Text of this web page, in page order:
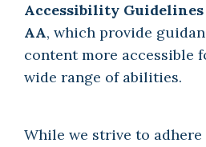
Accessibility Guidelines
AA, which provide
content more accessible
wide range of abilities.
While we strive to adhere